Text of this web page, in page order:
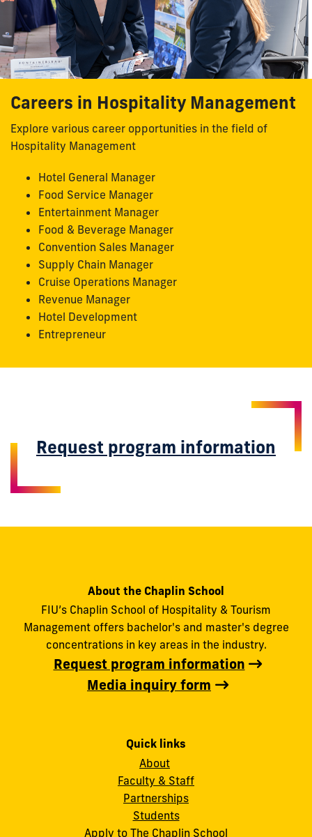
Careers in Hospitality Management
Explore various career opportunities in the field of
Hospitality Management
Hotel General Manager
Food Service Manager
Entertainment Manager
Food & Beverage Manager
Convention Sales Manager
Supply Chain Manager
Cruise Operations Manager
Revenue Manager
Hotel Development
Entrepreneur
Request program information
About the Chaplin School
FIU’s Chaplin School of Hospitality & Tourism
Management offers bachelor's and master's degree
concentrations in key areas in the industry.
Request program information
Media inquiry form
Quick links
About
Faculty & Staff
Partnerships
Students
Apply to The Chaplin School